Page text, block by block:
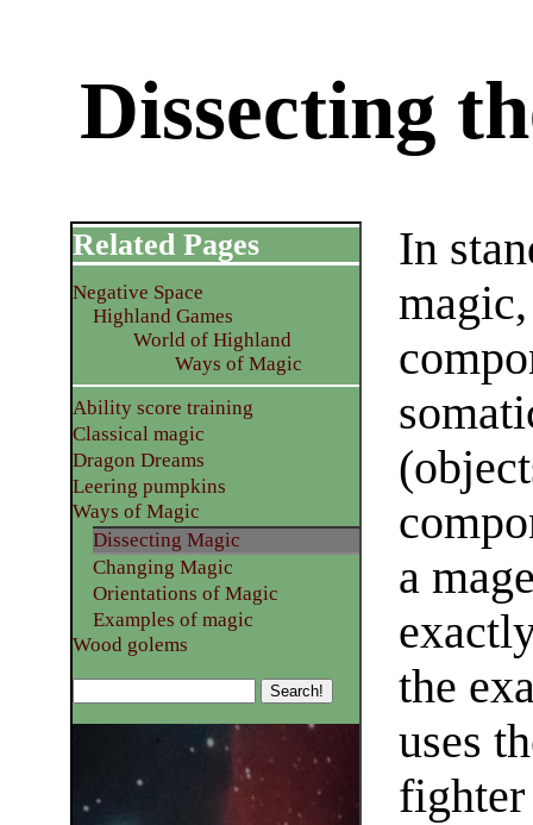
Dissecting
In
a
the
uses
Related Pages
Negative Space
Highland Games
World of Highland
Ways of Magic
Ability score training
Classical magic
Dragon Dreams
Leering pumpkins
Ways of Magic
Dissecting Magic
Changing Magic
Orientations of Magic
Examples of magic
Wood golems